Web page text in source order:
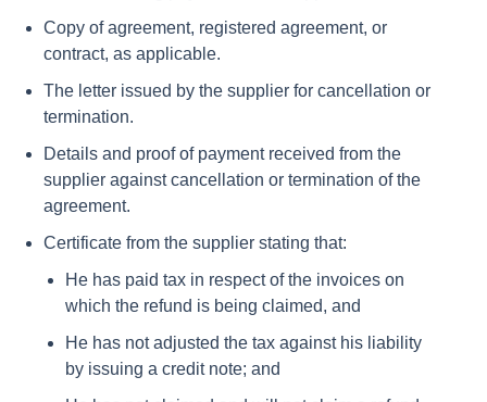
Copy of agreement, registered agreement, or
contract, as applicable.
The letter issued by the supplier for cancellation or
termination.
Details and proof of payment received from the
supplier against cancellation or termination of the
agreement.
Certificate from the supplier stating that:
He has paid tax in respect of the invoices on
which the refund is being claimed, and
He has not adjusted the tax against his liability
by issuing a credit note; and